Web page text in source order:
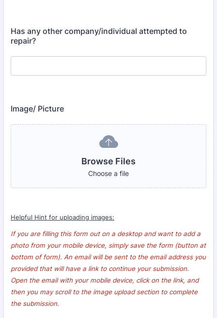
Has any other company/individual attempted to
repair?
Image/ Picture
Browse Files
Choose a file
Helpful Hint for uploading images:
If you are filling this form out on a desktop and want to add a
photo from your mobile device, simply save the form (button at
bottom of form). An email will be sent to the email address you
provided that will have a link to continue your submission.
Open the email with your mobile device, click on the link, and
then you may scroll to the image upload section to complete
the submission.